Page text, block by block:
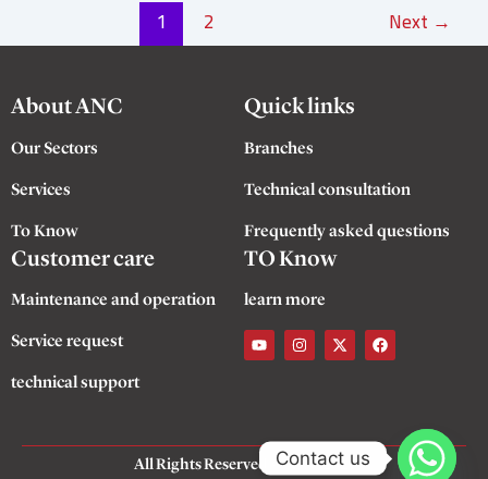
1 2 Next →
About ANC
Our Sectors
Services
To Know
Quick links
Branches
Technical consultation
Frequently asked questions
Customer care
Maintenance and operation
Service request
technical support
TO Know
learn more
Y
o
u
I
n
s
a
m
X
-
t
e
r
F
a
c
k
All Rights Reserved © ANC 2025
Contact us